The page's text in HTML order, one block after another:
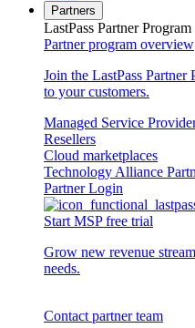
Partners
LastPass Partner Program
Partner program overview
Join the LastPass
to your customers.
Managed Service
Resellers
Cloud marketplaces
Technology Alliance
Partner Login
Start MSP free trial
Grow new revenue
needs.
Contact partner team